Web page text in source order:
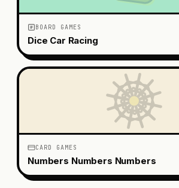
BOARD GAMES
Dice Car Racing
CARD GAMES
Numbers Numbers Numbers